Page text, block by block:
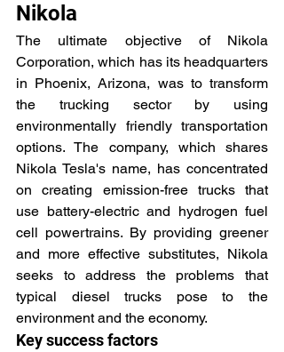
Nikola
The ultimate objective of Nikola
Corporation, which has its headquarters
in Phoenix, Arizona, was to transform
the trucking sector by using
environmentally friendly transportation
options. The company, which shares
Nikola Tesla's name, has concentrated
on creating emission-free trucks that
use battery-electric and hydrogen fuel
cell powertrains. By providing greener
and more effective substitutes, Nikola
seeks to address the problems that
typical diesel trucks pose to the
environment and the economy.
Key success factors